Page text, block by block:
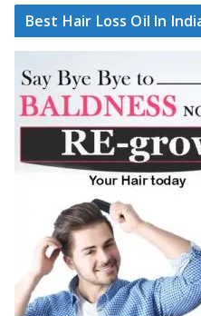
Best Hair Loss Oil In